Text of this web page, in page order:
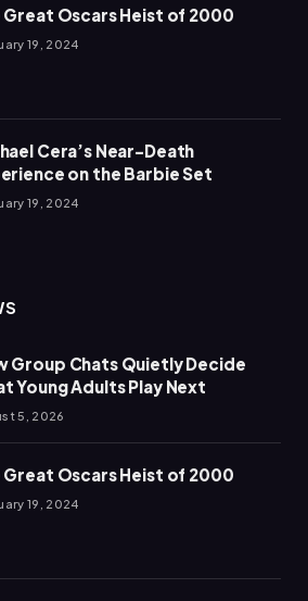
Great Oscars Heist of 2000
19, 2024
Cera’s Near-Death
on the Barbie Set
19, 2024
Group Chats Quietly Decide
Young Adults Play Next
5, 2026
Great Oscars Heist of 2000
19, 2024